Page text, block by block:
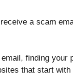
a scam
finding your
that start with